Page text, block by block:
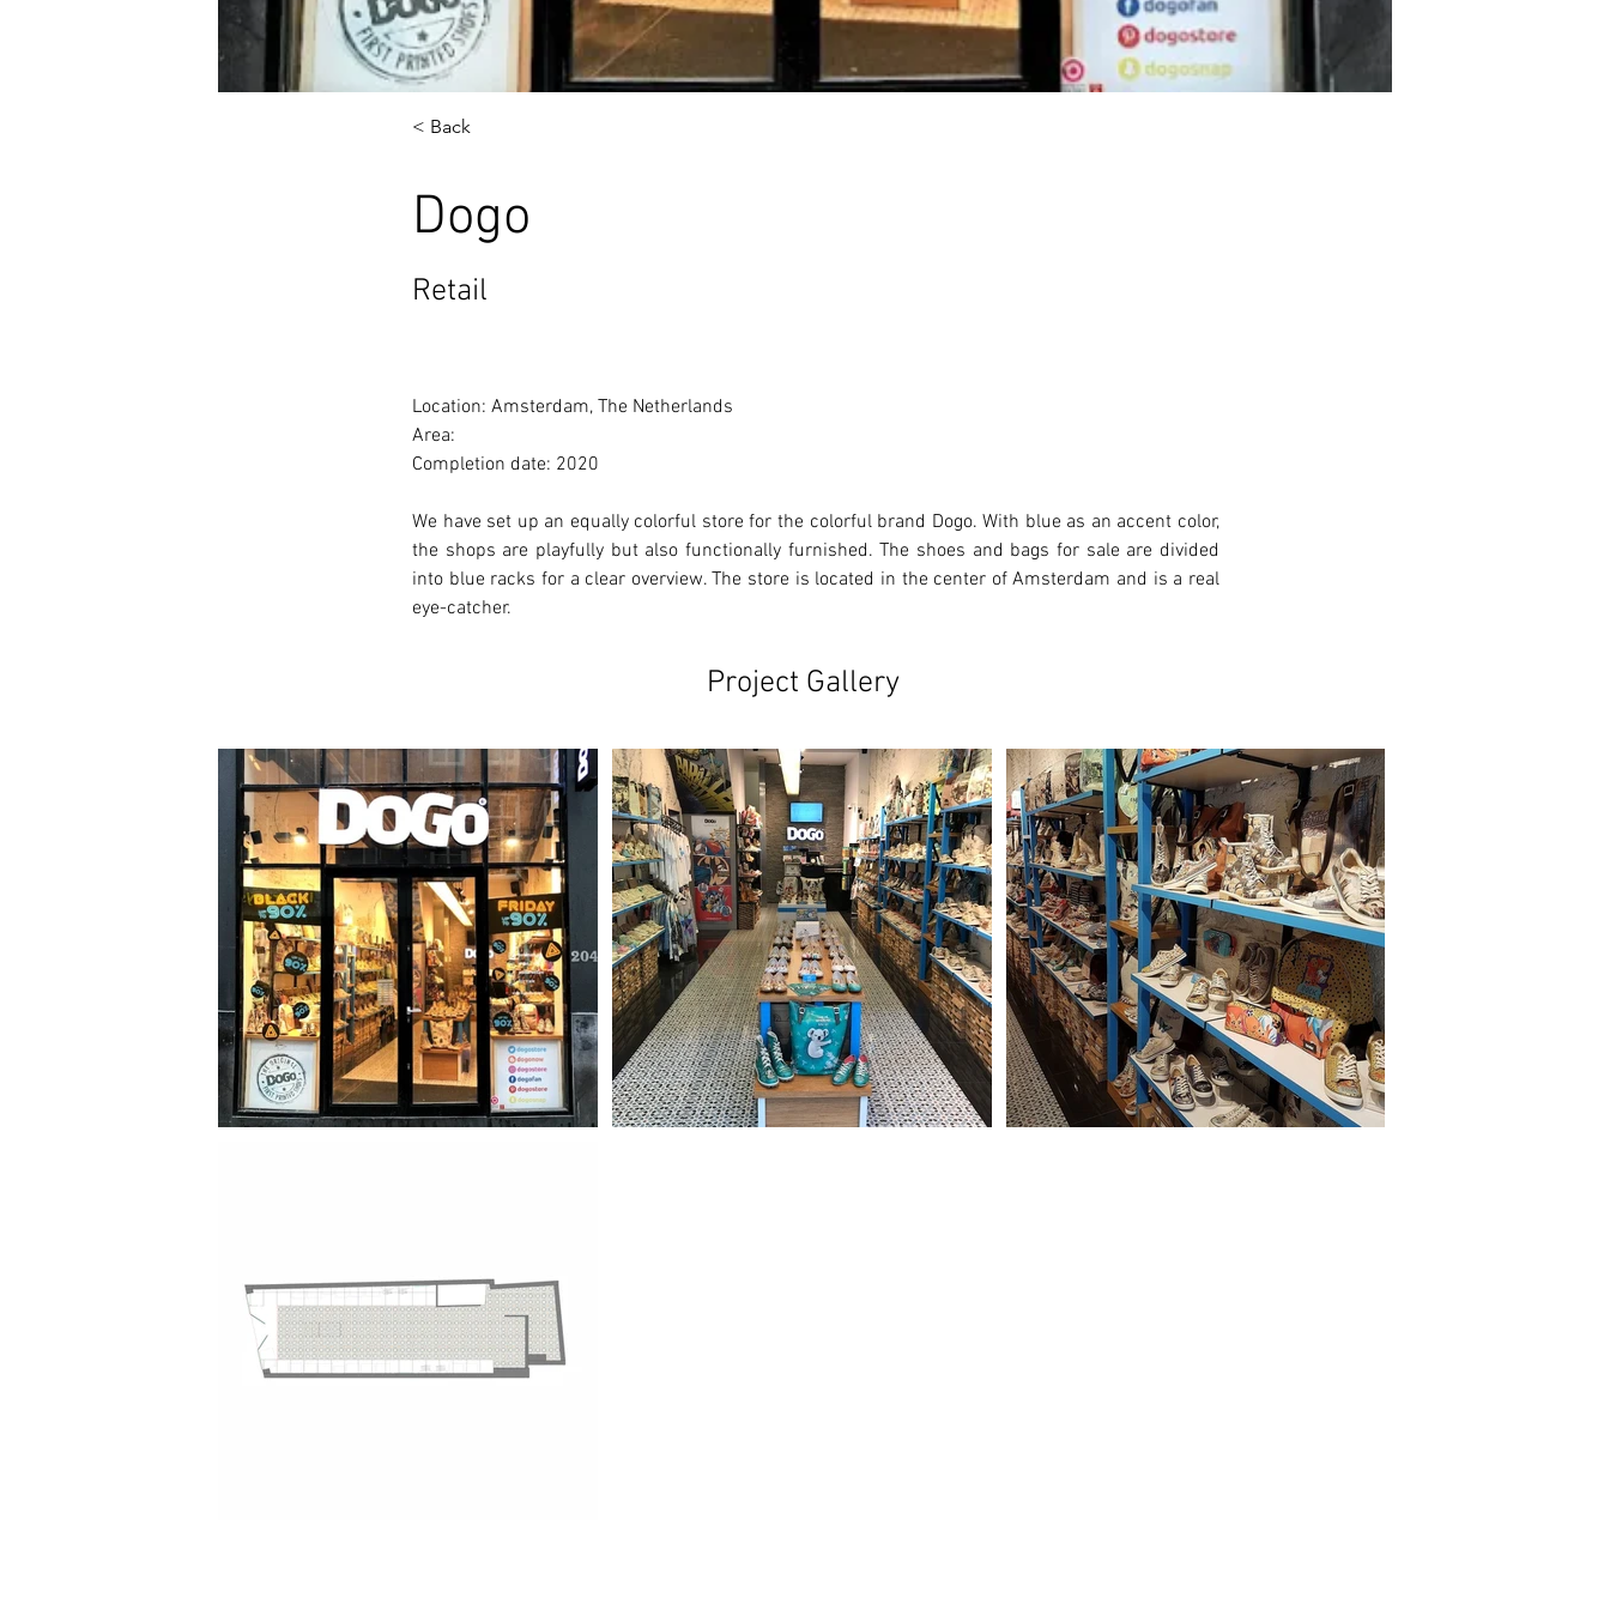
< Back
Dogo
Retail
Location: Amsterdam, The Netherlands
Area:
Completion date: 2020
We have set up an equally colorful store for the colorful brand Dogo. With blue as an accent color,
the shops are playfully but also functionally furnished. The shoes and bags for sale are divided
into blue racks for a clear overview. The store is located in the center of Amsterdam and is a real
eye-catcher.
Project Gallery